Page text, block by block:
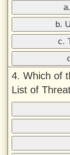
b.
c.
4. Which of
List of